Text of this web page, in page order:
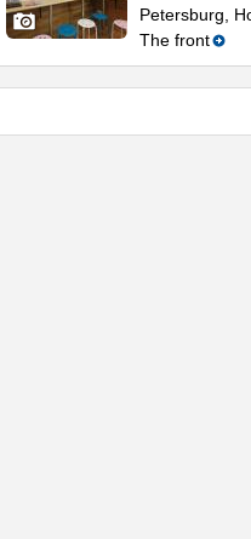
Petersburg,
The front